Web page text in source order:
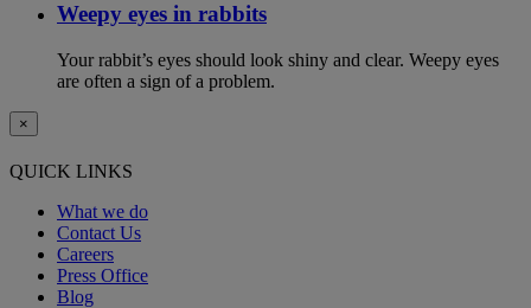
Weepy eyes in rabbits
Your rabbit’s eyes should look shiny and clear. Weepy eyes
are often a sign of a problem.
×
QUICK LINKS
What we do
Contact Us
Careers
Press Office
Blog